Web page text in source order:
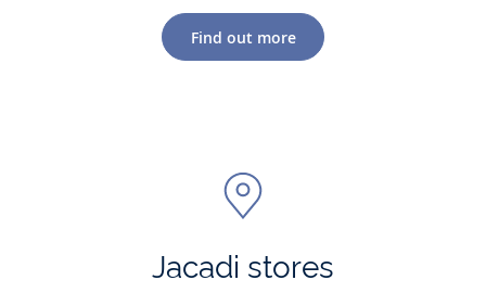
Find out more
Jacadi stores